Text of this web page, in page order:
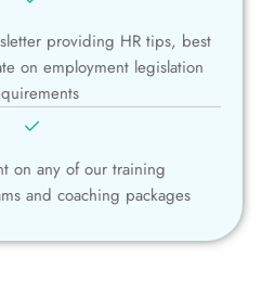
providing HR tips, best
on employment legislation
on any of our training
and coaching packages